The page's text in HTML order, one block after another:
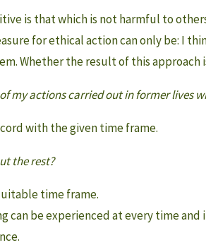
is that which is not harmful to
for ethical action can only be: I
Whether the result of this approach
my actions carried out in former lives
with the given time frame.
the rest?
time frame.
can be experienced at every time